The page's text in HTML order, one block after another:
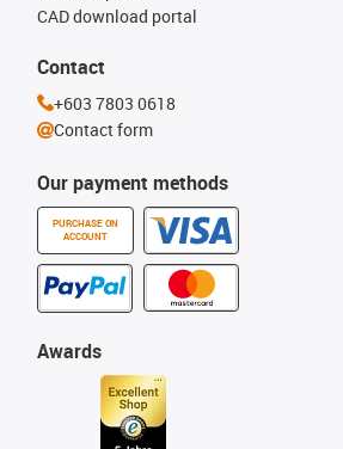
Our payment methods
PURCHASE ON
ACCOUNT
CAD download portal
Awards
Contact
+603 7803 0618
Contact form